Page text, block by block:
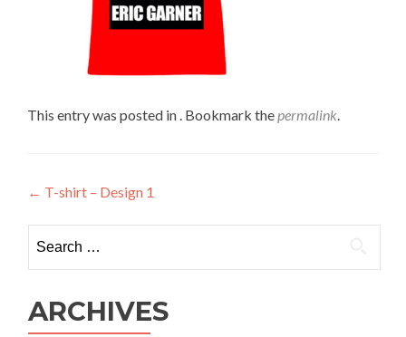
This entry was posted in . Bookmark thepermalink.
Post
navigation
← T-shirt – Design 1
for:
ARCHIVES